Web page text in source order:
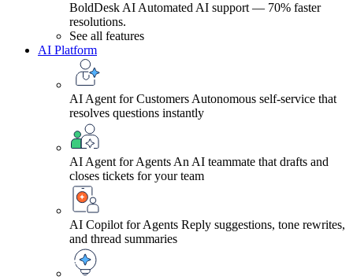
BoldDesk AI Automated AI support — 70% faster
resolutions.
See all features
AI Platform
AI Agent for Customers Autonomous self-service that
resolves questions instantly
AI Agent for Agents An AI teammate that drafts and
closes tickets for your team
AI Copilot for Agents Reply suggestions, tone rewrites,
and thread summaries